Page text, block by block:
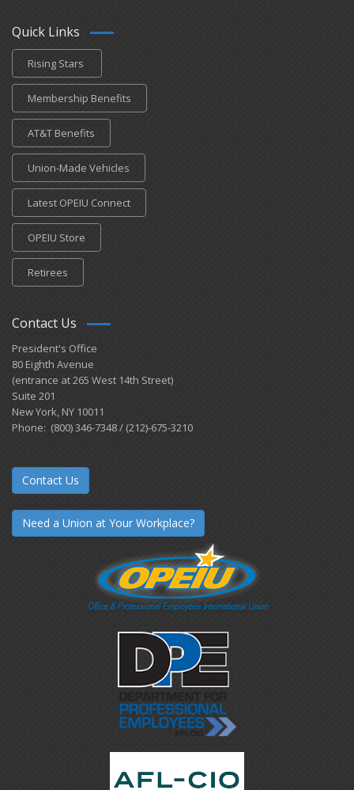
Quick Links
Rising Stars
Membership Benefits
AT&T Benefits
Union-Made Vehicles
Latest OPEIU Connect
OPEIU Store
Retirees
Contact Us
President's Office
80 Eighth Avenue
(entrance at 265 West 14th Street)
Suite 201
New York, NY 10011
Phone: (800) 346-7348 / (212)-675-3210
Contact Us
Need a Union at Your Workplace?